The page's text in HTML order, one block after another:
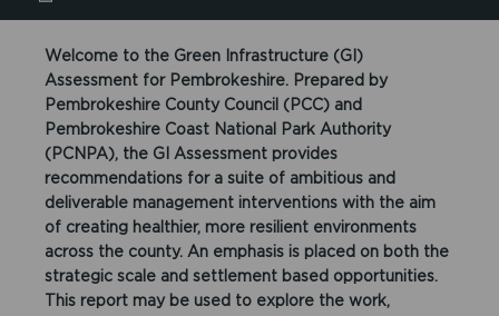
Welcome to the Green Infrastructure (GI)
Assessment for Pembrokeshire. Prepared by
Pembrokeshire County Council (PCC) and
Pembrokeshire Coast National Park Authority
(PCNPA), the GI Assessment provides
recommendations for a suite of ambitious and
deliverable management interventions with the aim
of creating healthier, more resilient environments
across the county. An emphasis is placed on both the
strategic scale and settlement based opportunities.
This report may be used to explore the work,